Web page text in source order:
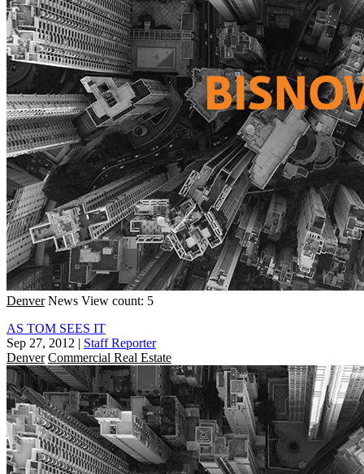
Denver News View count: 5
AS TOM SEES IT
Sep 27, 2012 | Staff Reporter
Denver Commercial Real Estate